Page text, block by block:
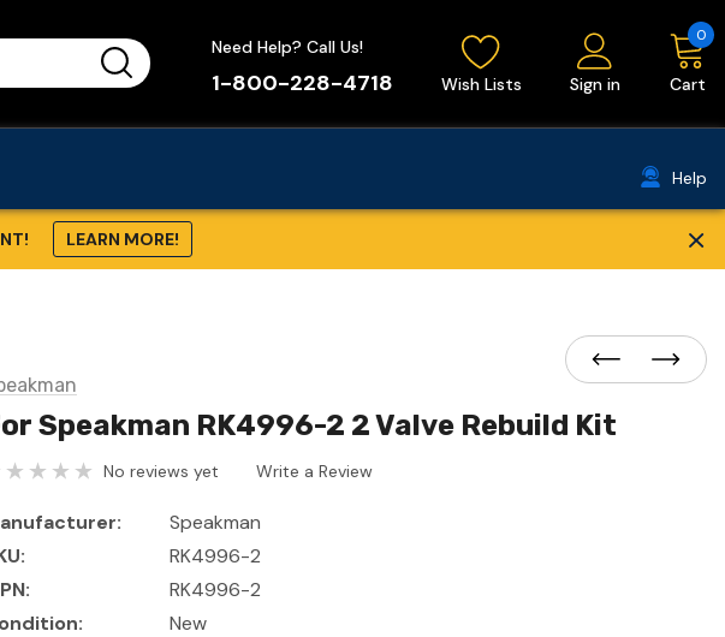
Need Help? Call Us!
1-800-228-4718 Wish Lists Sign in Cart
0
Help
LEARN MORE! ×
Speakman RK4996-2 2 Valve Rebuild Kit
No reviews yet Write a Review
Speakman
RK4996-2
RK4996-2
New